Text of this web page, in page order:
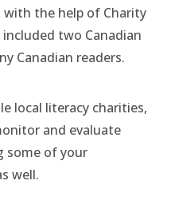
the help of Charity
two Canadian
Canadian readers.
local literacy charities,
and evaluate
some of your
well.